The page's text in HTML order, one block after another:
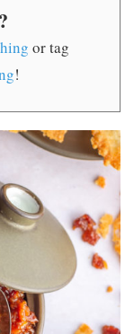
or tag
!